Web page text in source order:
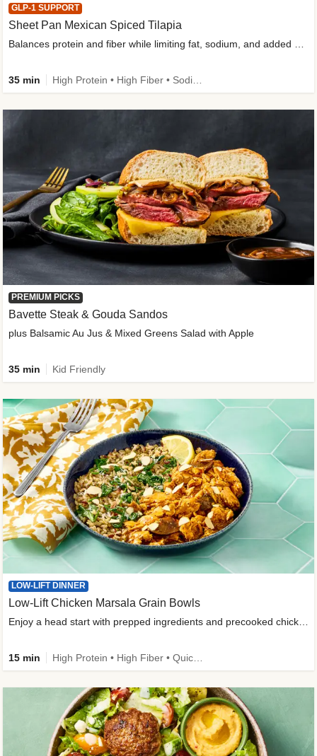
GLP-1 SUPPORT
Sheet Pan Mexican Spiced Tilapia
Balances protein and fiber while limiting fat, sodium, and added sugar
35 min
PREMIUM PICKS
Bavette Steak & Gouda Sandos
plus Balsamic Au Jus & Mixed Greens Salad with Apple
35 min Kid Friendly
LOW-LIFT DINNER
Low-Lift Chicken Marsala Grain Bowls
Enjoy a head start with prepped ingredients and precooked chicken
15 min